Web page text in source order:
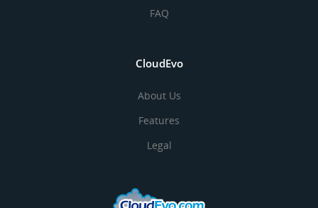
FAQ
CloudEvo
About Us
Features
Legal